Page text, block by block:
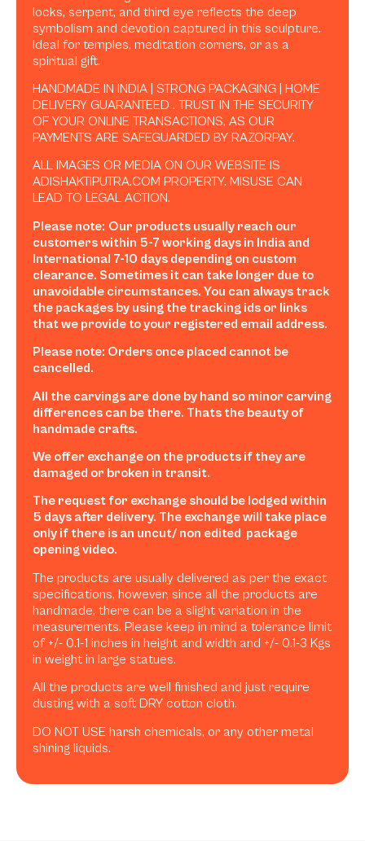
locks, serpent, and third eye reflects the deep
symbolism and devotion captured in this sculpture.
Ideal for temples, meditation corners, or as a
spiritual gift.
HANDMADE IN INDIA | STRONG PACKAGING | HOME
DELIVERY GUARANTEED . TRUST IN THE SECURITY
OF YOUR ONLINE TRANSACTIONS, AS OUR
PAYMENTS ARE SAFEGUARDED BY RAZORPAY.
ALL IMAGES OR MEDIA ON OUR WEBSITE IS
ADISHAKTIPUTRA.COM PROPERTY. MISUSE CAN
LEAD TO LEGAL ACTION.
Please note: Our products usually reach our
customers within 5-7 working days in India and
International 7-10 days depending on custom
clearance. Sometimes it can take longer due to
unavoidable circumstances. You can always track
the packages by using the tracking ids or links
that we provide to your registered email address.
Please note: Orders once placed cannot be
cancelled.
All the carvings are done by hand so minor carving
differences can be there. Thats the beauty of
handmade crafts.
We offer exchange on the products if they are
damaged or broken in transit.
The request for exchange should be lodged within
5 days after delivery. The exchange will take place
only if there is an uncut/ non edited package
opening video.
The products are usually delivered as per the exact
specifications, however, since all the products are
handmade, there can be a slight variation in the
measurements. Please keep in mind a tolerance limit
of +/- 0.1-1 inches in height and width and +/- 0.1-3 Kgs
in weight in large statues.
All the products are well finished and just require
dusting with a soft DRY cotton cloth.
DO NOT USE harsh chemicals, or any other metal
shining liquids.